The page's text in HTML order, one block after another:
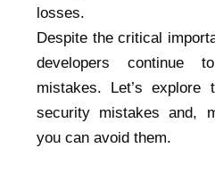
losses.
Despite the critical
developers continue
mistakes. Let’s explore
security mistakes and,
you can avoid them.